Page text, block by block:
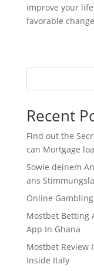
improve your
favorable
Recent
Find out the
can Mortgage
Sowie deinem
ans
Online
Mostbet Betting
App In Ghana
Mostbet Review
Inside Italy